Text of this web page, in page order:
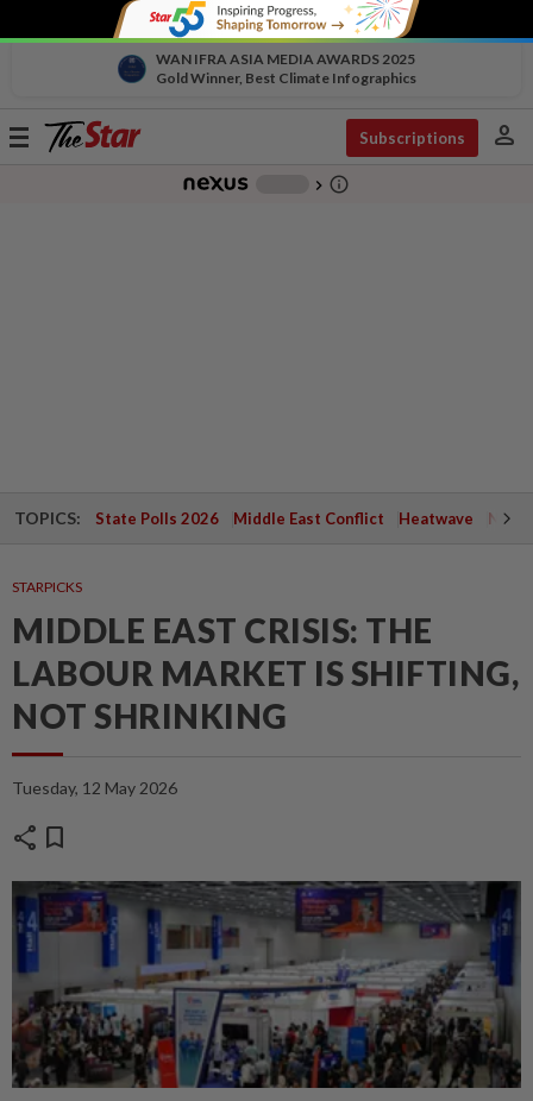
WAN IFRA ASIA MEDIA AWARDS 2025
Gold Winner, Best Climate Infographics
Toggle
Subscriptions person
chevron_right info_outline
TOPICS: State Polls 2026 Middle East Conflict Heatwave
STARPICKS
MIDDLE EAST CRISIS: THE
LABOUR MARKET IS SHIFTING,
NOT SHRINKING
Tuesday, 12 May 2026
share bookmark